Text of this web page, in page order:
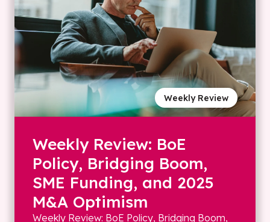
Weekly Review
Weekly Review: BoE
Policy, Bridging Boom,
SME Funding, and 2025
M&A Optimism
Weekly Review: BoE Policy, Bridging Boom,